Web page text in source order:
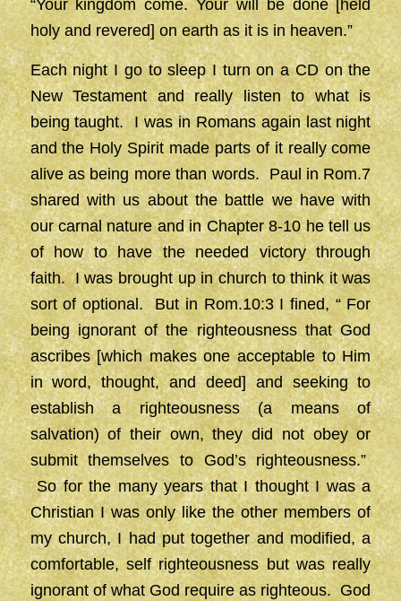
“Your kingdom come. Your will be done [held
holy and revered] on earth as it is in heaven.”
Each night I go to sleep I turn on a CD on the
New Testament and really listen to what is
being taught. I was in Romans again last night
and the Holy Spirit made parts of it really come
alive as being more than words. Paul in Rom.7
shared with us about the battle we have with
our carnal nature and in Chapter 8-10 he tell us
of how to have the needed victory through
faith. I was brought up in church to think it was
sort of optional. But in Rom.10:3 I fined, “ For
being ignorant of the righteousness that God
ascribes [which makes one acceptable to Him
in word, thought, and deed] and seeking to
establish a righteousness (a means of
salvation) of their own, they did not obey or
submit themselves to God’s righteousness.”
So for the many years that I thought I was a
Christian I was only like the other members of
my church, I had put together and modified, a
comfortable, self righteousness but was really
ignorant of what God require as righteous. God